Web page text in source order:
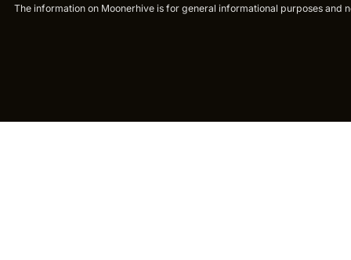
The information on Moonerhive is for general informational purposes